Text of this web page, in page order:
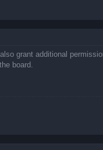
grant additional
board.